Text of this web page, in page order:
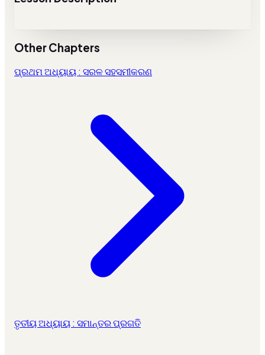
Other Chapters
ପ୍ରଥମ ଅଧ୍ୟାୟ : ସରଳ ସହସମୀକରଣ
ତୃତୀୟ ଅଧ୍ୟାୟ : ସମାନ୍ତର ପ୍ରଗତି